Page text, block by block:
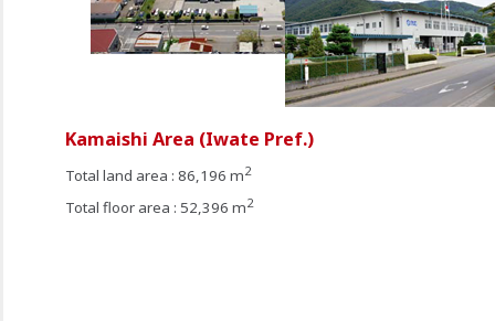
Kamaishi Area (Iwate Pref.)
Total land area : 86,196 m2
Total floor area : 52,396 m2